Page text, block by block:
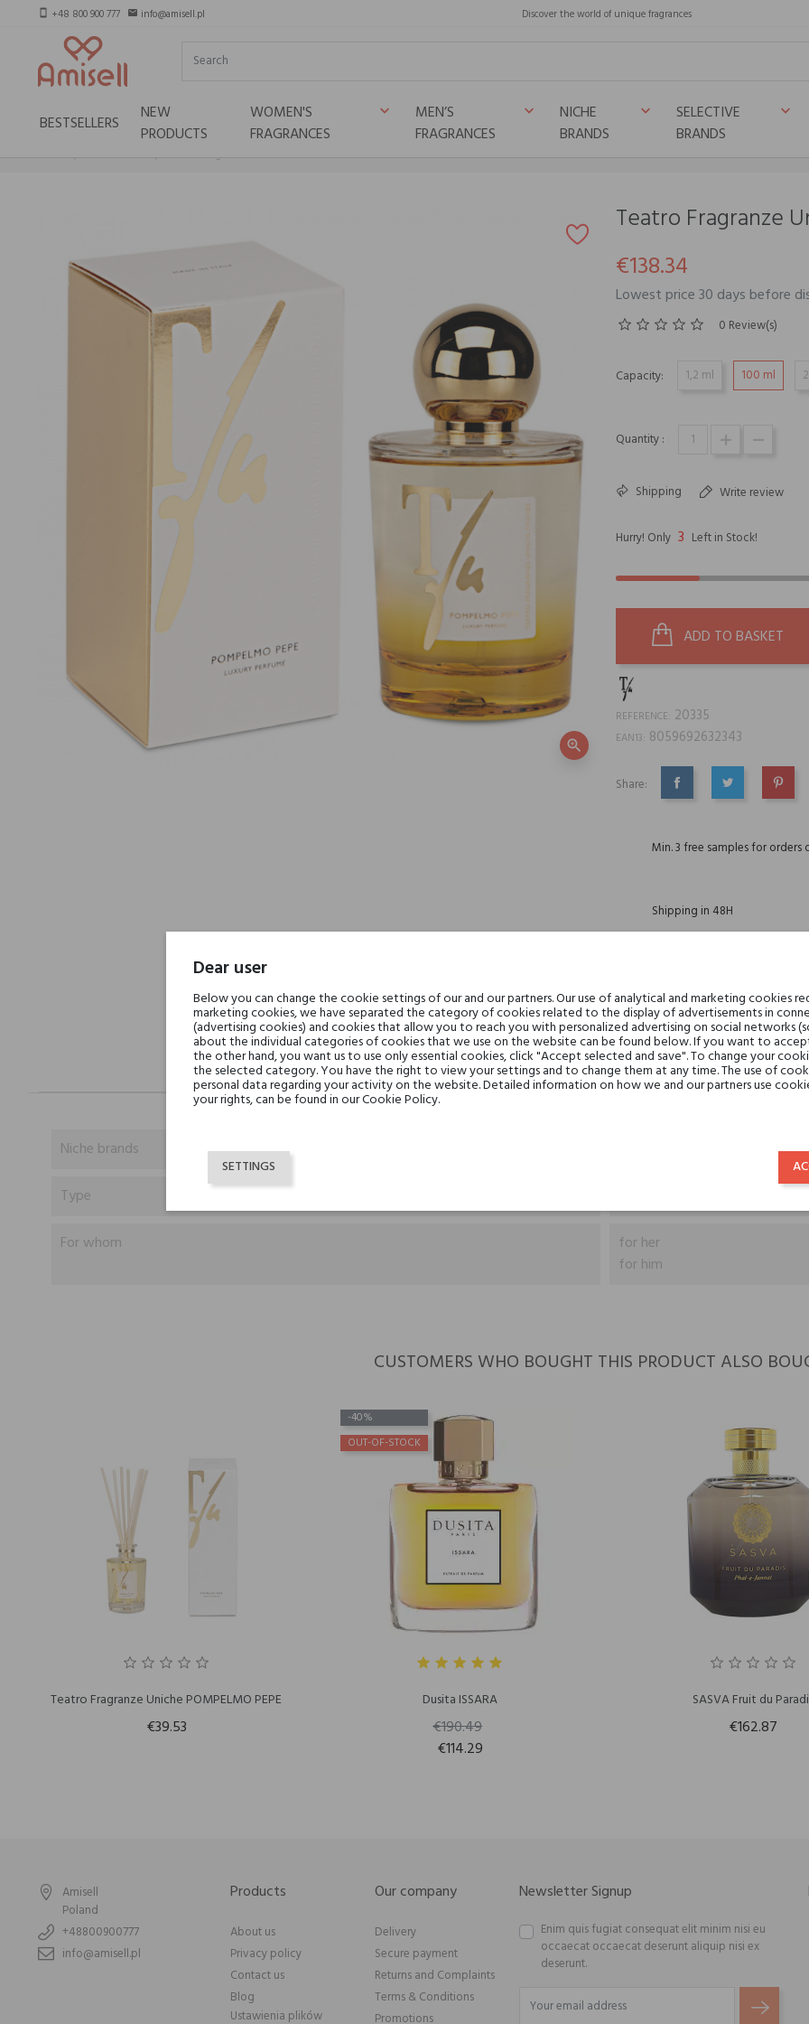
smartphone +48 800 900 777 email info@amisell.pl Discover the world of unique fragrances
BESTSELLERS
NEW
PRODUCTS
WOMEN'S
FRAGRANCES
keyboard_arrow_down
MEN’S
FRAGRANCES
keyboard_arrow_down
NICHE
BRANDS
keyboard_arrow_down
SELECTIVE
BRANDS
keyboard_arrow_down
Teatro Fragranze Uniche POMPELMO PEPE
zoom_in
Teatro Fragranze
€138.34
Lowest price 30 days before
0 Review(s)
Capacity: 1,2 ml 100 ml
Quantity :
Shipping Write review
Hurry! Only 3 Left in Stock!
ADD TO BASKET
REFERENCE: 20335
EAN13: 8059692632343
Share:
SHARE TWEET
Min. 3 free samples for orders
Shipping in 48H
DESCRIPTION GPSR REVIEWS(0)
Niche brands
Type
For whom
for her
for him
CUSTOMERS WHO BOUGHT THIS PRODUCT ALSO
Teatro Fragranze Uniche POMPELMO PEPE
€39.53
-40%
OUT-OF-STOCK
Dusita ISSARA
€190.49
€114.29
SASVA Fruit du
€162.87
Amisell
Poland
+48800900777
info@amisell.pl
Products
About us
Privacy policy
Contact us
Blog
Ustawienia plików
Our company
Delivery
Secure payment
Returns and Complaints
Terms & Conditions
Promotions
Newsletter Signup
Enim quis fugiat consequat elit minim nisi eu
occaecat occaecat deserunt aliquip nisi ex
deserunt.
Dear user
Below you can change the cookie settings of our and our partners. Our use of analytical and marketing cookies
marketing cookies, we have separated the category of cookies related to the display of advertisements in
(advertising cookies) and cookies that allow you to reach you with personalized advertising on social networks
about the individual categories of cookies that we use on the website can be found below. If you want to
the other hand, you want us to use only essential cookies, click "Accept selected and save". To change your
the selected category. You have the right to view your settings and to change them at any time. The use of
personal data regarding your activity on the website. Detailed information on how we and our partners use
your rights, can be found in our Cookie Policy.
SETTINGS